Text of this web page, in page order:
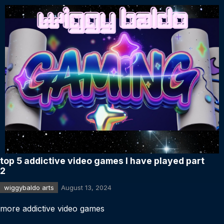
top 5 addictive video games I have played part
2
wiggybaldo arts August 13, 2024
more addictive video games